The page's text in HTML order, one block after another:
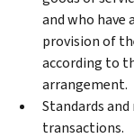
and who
provision of
according to
arrangement.
Standards
transactions.